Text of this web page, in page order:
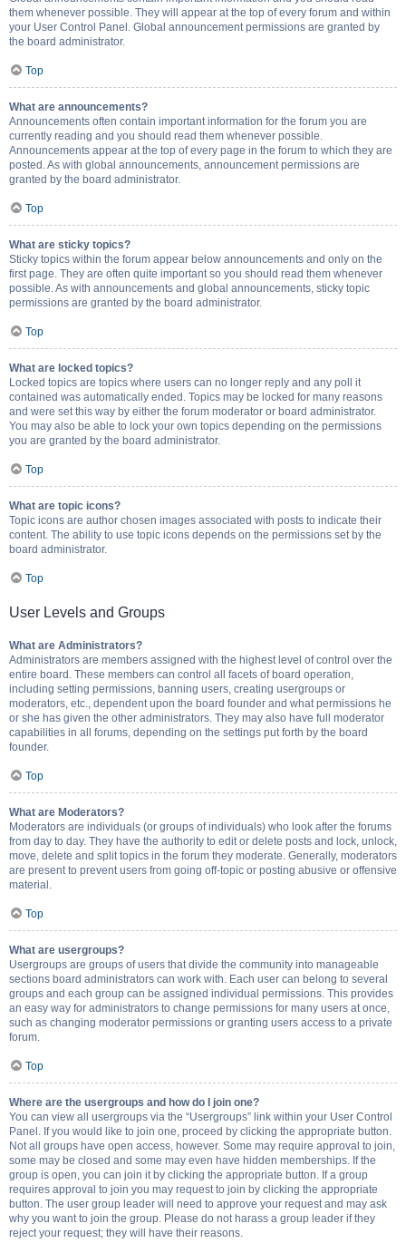
them whenever possible. They will appear at the top of every forum and within
your User Control Panel. Global announcement permissions are granted by
the board administrator.
Top
What are announcements?
Announcements often contain important information for the forum you are
currently reading and you should read them whenever possible.
Announcements appear at the top of every page in the forum to which they are
posted. As with global announcements, announcement permissions are
granted by the board administrator.
Top
What are sticky topics?
Sticky topics within the forum appear below announcements and only on the
first page. They are often quite important so you should read them whenever
possible. As with announcements and global announcements, sticky topic
permissions are granted by the board administrator.
Top
What are locked topics?
Locked topics are topics where users can no longer reply and any poll it
contained was automatically ended. Topics may be locked for many reasons
and were set this way by either the forum moderator or board administrator.
You may also be able to lock your own topics depending on the permissions
you are granted by the board administrator.
Top
What are topic icons?
Topic icons are author chosen images associated with posts to indicate their
content. The ability to use topic icons depends on the permissions set by the
board administrator.
Top
User Levels and Groups
What are Administrators?
Administrators are members assigned with the highest level of control over the
entire board. These members can control all facets of board operation,
including setting permissions, banning users, creating usergroups or
moderators, etc., dependent upon the board founder and what permissions he
or she has given the other administrators. They may also have full moderator
capabilities in all forums, depending on the settings put forth by the board
founder.
Top
What are Moderators?
Moderators are individuals (or groups of individuals) who look after the forums
from day to day. They have the authority to edit or delete posts and lock, unlock,
move, delete and split topics in the forum they moderate. Generally, moderators
are present to prevent users from going off-topic or posting abusive or offensive
material.
Top
What are usergroups?
Usergroups are groups of users that divide the community into manageable
sections board administrators can work with. Each user can belong to several
groups and each group can be assigned individual permissions. This provides
an easy way for administrators to change permissions for many users at once,
such as changing moderator permissions or granting users access to a private
forum.
Top
Where are the usergroups and how do I join one?
You can view all usergroups via the “Usergroups” link within your User Control
Panel. If you would like to join one, proceed by clicking the appropriate button.
Not all groups have open access, however. Some may require approval to join,
some may be closed and some may even have hidden memberships. If the
group is open, you can join it by clicking the appropriate button. If a group
requires approval to join you may request to join by clicking the appropriate
button. The user group leader will need to approve your request and may ask
why you want to join the group. Please do not harass a group leader if they
reject your request; they will have their reasons.